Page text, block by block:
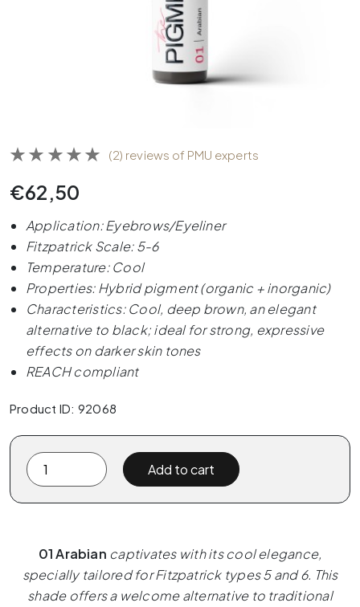
(2) reviews of PMU experts
€62,50
Application: Eyebrows/Eyeliner
Fitzpatrick Scale: 5-6
Temperature: Cool
Properties: Hybrid pigment (organic + inorganic)
Characteristics: Cool, deep brown, an elegant
alternative to black; ideal for strong, expressive
effects on darker skin tones
REACH compliant
Product ID: 92068
The
Pigment
-
15ml
Add to cart
01 Arabian captivates with its cool elegance,
specially tailored for Fitzpatrick types 5 and 6. This
shade offers a welcome alternative to traditional